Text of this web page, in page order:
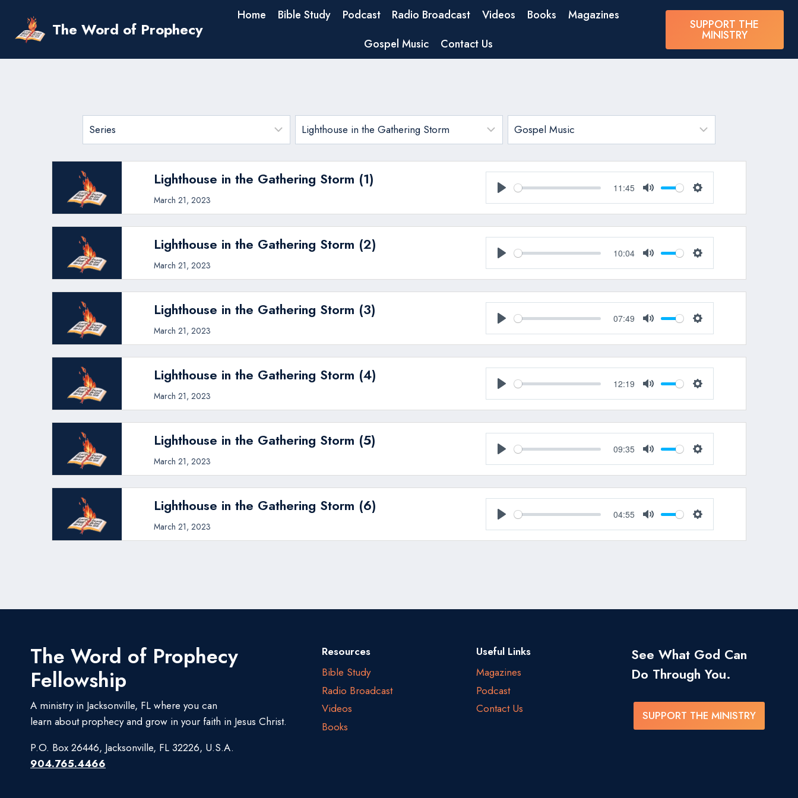
content
The Word of Prophecy
Home Bible Study Podcast Radio Broadcast Videos Books
Magazines
Gospel Music
Contact Us
SUPPORT THE
MINISTRY
Lighthouse in the Gathering Storm (1)
March 21, 2023 Play
11:45
Mute Settings
Lighthouse in the Gathering Storm (2)
March 21, 2023 Play
10:04
Mute Settings
Lighthouse in the Gathering Storm (3)
March 21, 2023 Play
07:49
Mute Settings
Lighthouse in the Gathering Storm (4)
March 21, 2023 Play
12:19
Mute Settings
Lighthouse in the Gathering Storm (5)
March 21, 2023 Play
09:35
Mute Settings
Lighthouse in the Gathering Storm (6)
March 21, 2023 Play
04:55
Mute Settings
The Word of Prophecy
Fellowship
A ministry in Jacksonville, FL where you can
learn about prophecy and grow in your faith in Jesus Christ.
P.O. Box 26446, Jacksonville, FL 32226, U.S.A.
904.765.4466
Resources
Bible Study
Radio Broadcast
Videos
Books
Useful Links
Magazines
Podcast
Contact Us
See What God Can
Do Through You.
SUPPORT THE MINISTRY